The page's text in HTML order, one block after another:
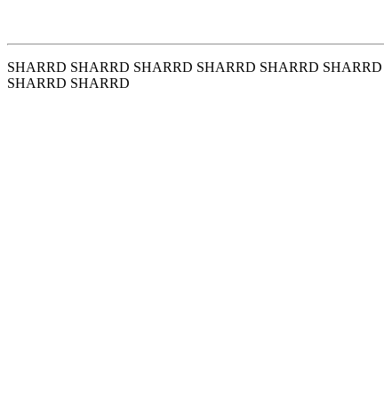
SHARRD SHARRD SHARRD SHARRD SHARRD
SHARRD SHARRD